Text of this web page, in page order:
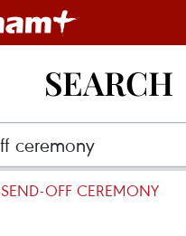
SEARCH
SEND-OFF CEREMONY